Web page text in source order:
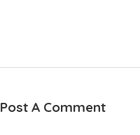
Post A Comment